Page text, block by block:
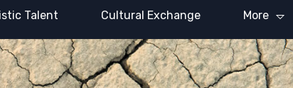
Talent Cultural Exchange More